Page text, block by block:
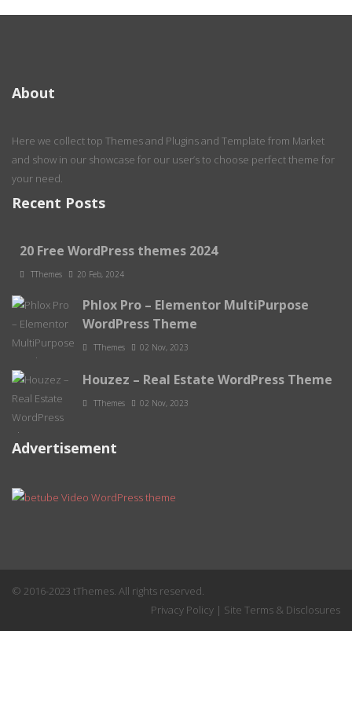
About
Here we collect top Themes and Plugins and Template from Market
and show in our showcase for our user’s to choose perfect theme for
your need.
Recent Posts
20 Free WordPress themes 2024
TThemes 20 Feb, 2024
Phlox Pro – Elementor MultiPurpose
WordPress Theme
TThemes 02 Nov, 2023
Houzez – Real Estate WordPress Theme
TThemes 02 Nov, 2023
Advertisement
© 2016-2023 tThemes. All rights reserved.
Privacy Policy | Site Terms & Disclosures